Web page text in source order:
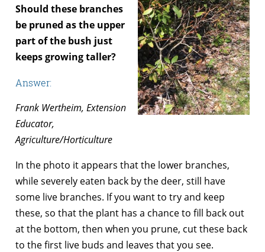
Should these branches
be pruned as the upper
part of the bush just
keeps growing taller?
Answer:
Frank Wertheim, Extension
Educator,
Agriculture/Horticulture
In the photo it appears that the lower branches,
while severely eaten back by the deer, still have
some live branches. If you want to try and keep
these, so that the plant has a chance to fill back out
at the bottom, then when you prune, cut these back
to the first live buds and leaves that you see.